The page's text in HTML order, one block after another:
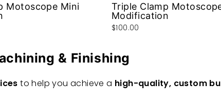
Motoscope Mini
Triple Clamp
Modification
$100.00
& Finishing
to help you achieve a high-quality, custom